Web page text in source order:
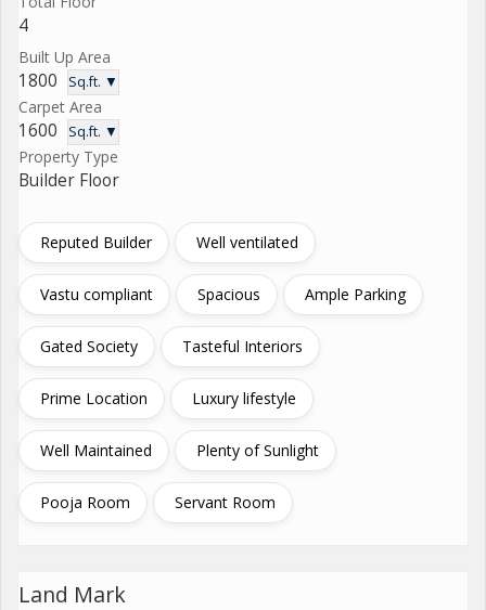
4
Built Up Area
1800 Sq.ft. ▼
Carpet Area
1600 Sq.ft. ▼
Property Type
Builder Floor
Reputed Builder Well ventilated
Vastu compliant Spacious Ample Parking
Gated Society Tasteful Interiors
Prime Location Luxury lifestyle
Well Maintained Plenty of Sunlight
Pooja Room Servant Room
Land Mark